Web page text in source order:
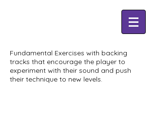
Fundamental Exercises with backing
tracks that encourage the player to
experiment with their sound and push
their technique to new levels.